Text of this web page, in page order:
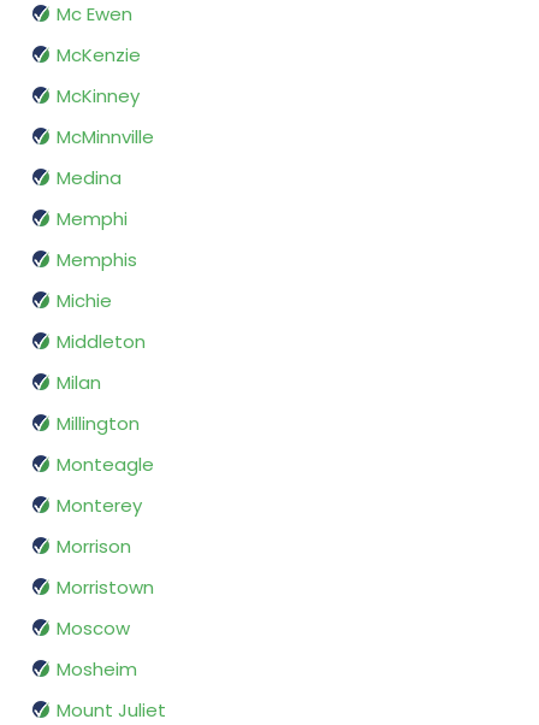
Mc Ewen
McKenzie
McKinney
McMinnville
Medina
Memphi
Memphis
Michie
Middleton
Milan
Millington
Monteagle
Monterey
Morrison
Morristown
Moscow
Mosheim
Mount Juliet